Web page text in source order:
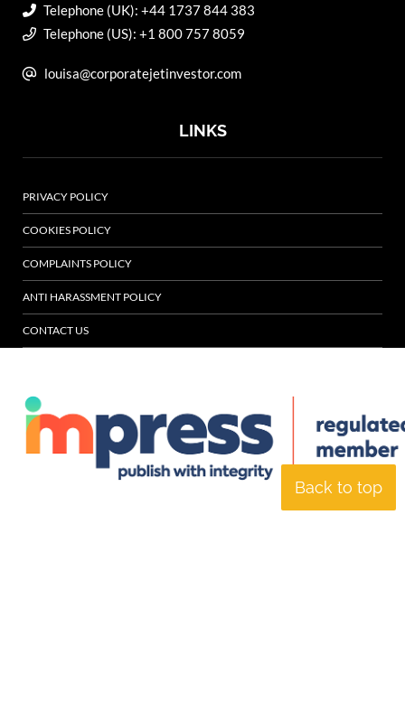
Back to top
Telephone (UK): +44 1737 844 383
Telephone (US): +1 800 757 8059
louisa@corporatejetinvestor.com
LINKS
PRIVACY POLICY
COOKIES POLICY
COMPLAINTS POLICY
ANTI HARASSMENT POLICY
CONTACT US